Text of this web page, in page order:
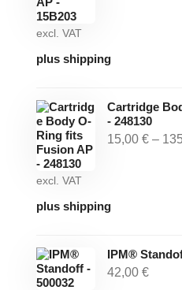
excl. VAT
plus shipping
Cartridge
- 248130
15,00€ –
excl. VAT
plus shipping
IPM®
42,00€